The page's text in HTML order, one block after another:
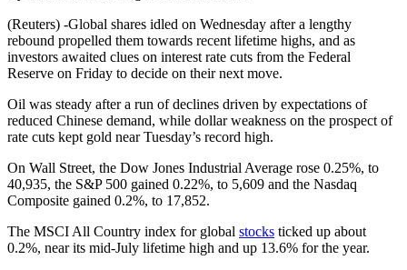
(Reuters) -Global shares idled on Wednesday after a lengthy
rebound propelled them towards recent lifetime highs, and as
investors awaited clues on interest rate cuts from the Federal
Reserve on Friday to decide on their next move.
Oil was steady after a run of declines driven by expectations of
reduced Chinese demand, while dollar weakness on the prospect of
rate cuts kept gold near Tuesday’s record high.
On Wall Street, the Dow Jones Industrial Average rose 0.25%, to
40,935, the S&P 500 gained 0.22%, to 5,609 and the Nasdaq
Composite gained 0.2%, to 17,852.
The MSCI All Country index for global stocks ticked up about
0.2%, near its mid-July lifetime high and up 13.6% for the year.